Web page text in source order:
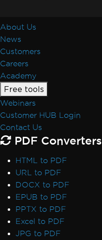
About Us
News
Customers
Careers
Academy
Free tools
Webinars
Customer HUB Login
Contact Us
PDF Converters
HTML to PDF
URL to PDF
DOCX to PDF
EPUB to PDF
PPTX to PDF
Excel to PDF
JPG to PDF